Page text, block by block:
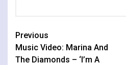
Continue
Reading
Previous
Music Video: Marina And
The Diamonds – ‘I’m A